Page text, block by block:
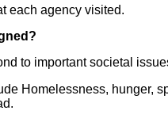
each agency visited.
to important societal
Homelessness, hunger,